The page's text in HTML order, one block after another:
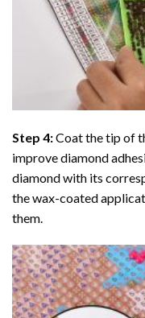
Step 4:Coat the tip of
improve diamond
diamond with its
the wax-coated
them.